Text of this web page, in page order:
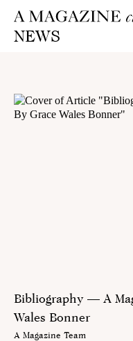
NEWS
Bibliography — A
Wales Bonner
A Magazine Team